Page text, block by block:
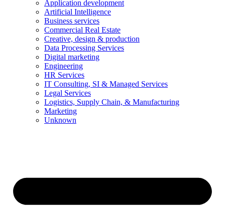
Application development
Artificial Intelligence
Business services
Commercial Real Estate
Creative, design & production
Data Processing Services
Digital marketing
Engineering
HR Services
IT Consulting, SI & Managed Services
Legal Services
Logistics, Supply Chain, & Manufacturing
Marketing
Unknown